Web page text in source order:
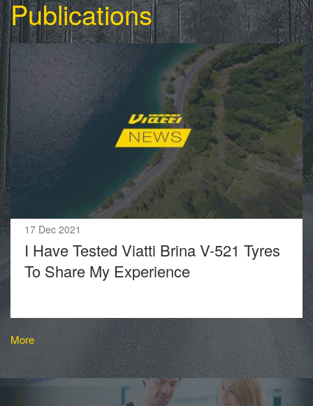
Publications
17 Dec 2021
I Have Tested Viatti Brina V-521 Tyres
To Share My Experience
More